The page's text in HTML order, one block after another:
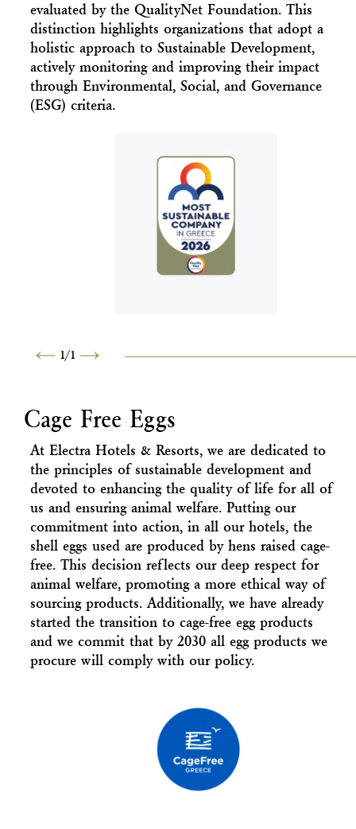
evaluated by the QualityNet Foundation. This
distinction highlights organizations that adopt a
holistic approach to Sustainable Development,
actively monitoring and improving their impact
through Environmental, Social, and Governance
(ESG) criteria.
Previous
1/1
Next
Cage Free Eggs
At Electra Hotels & Resorts, we are dedicated to
the principles of sustainable development and
devoted to enhancing the quality of life for all of
us and ensuring animal welfare. Putting our
commitment into action, in all our hotels, the
shell eggs used are produced by hens raised cage-
free. This decision reflects our deep respect for
animal welfare, promoting a more ethical way of
sourcing products. Additionally, we have already
started the transition to cage-free egg products
and we commit that by 2030 all egg products we
procure will comply with our policy.